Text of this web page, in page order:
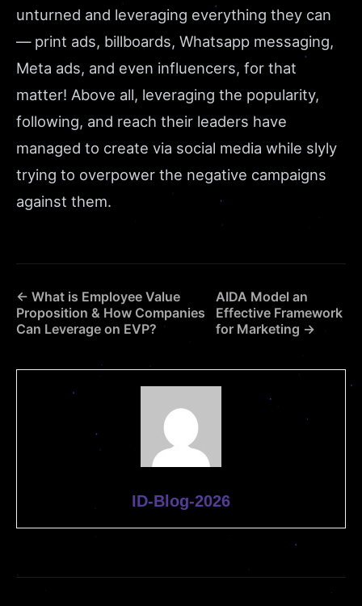
unturned and leveraging everything they can
— print ads, billboards, Whatsapp messaging,
Meta ads, and even influencers, for that
matter! Above all, leveraging the popularity,
following, and reach their leaders have
managed to create via social media while slyly
trying to overpower the negative campaigns
against them.
← What is Employee Value
Proposition & How Companies
Can Leverage on EVP?
AIDA Model an
Effective Framework
for Marketing →
ID-Blog-2026